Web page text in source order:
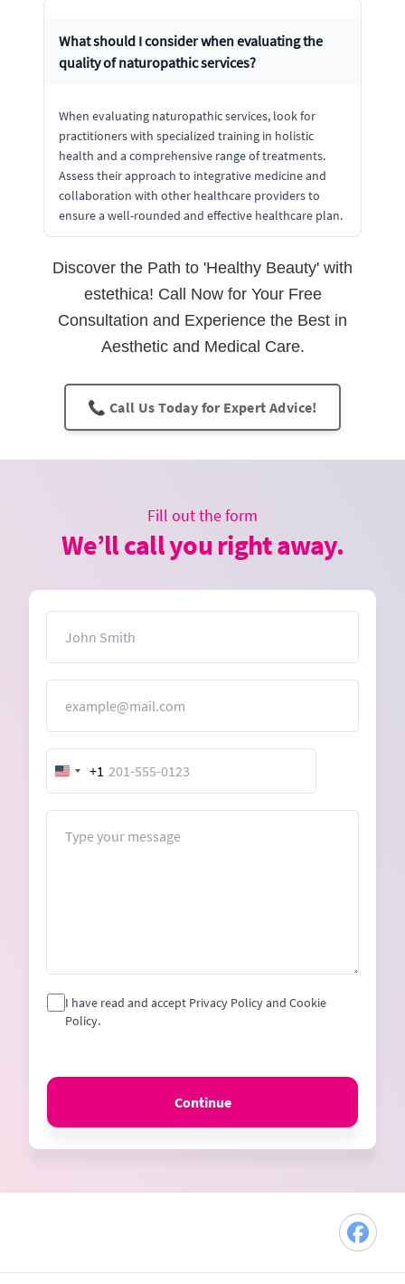
What should I consider when evaluating the
quality of naturopathic services?
When evaluating naturopathic services, look for
practitioners with specialized training in holistic
health and a comprehensive range of treatments.
Assess their approach to integrative medicine and
collaboration with other healthcare providers to
ensure a well-rounded and effective healthcare plan.
Discover the Path to 'Healthy Beauty' with
estethica! Call Now for Your Free
Consultation and Experience the Best in
Aesthetic and Medical Care.
📞 Call Us Today for Expert Advice!
Fill out the form
We’ll call you right away.
United
States
+1
I have read and accept Privacy Policy and Cookie
Policy.
Continue